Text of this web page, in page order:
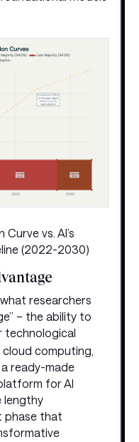
vs. AI’s
(2022-2030)
researchers
– the ability to
technological
cloud computing,
ready-made
for AI
lengthy
phase that